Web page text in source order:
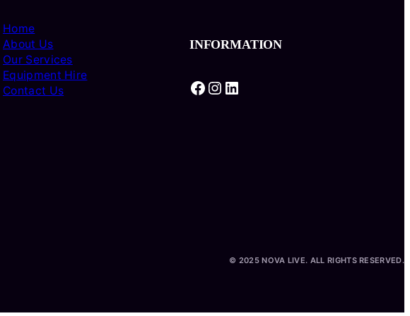
Home
About Us
Our Services
Equipment Hire
Contact Us
INFORMATION
Facebook Instagram LinkedIn
© 2025 NOVA LIVE. ALL RIGHTS RESERVED.